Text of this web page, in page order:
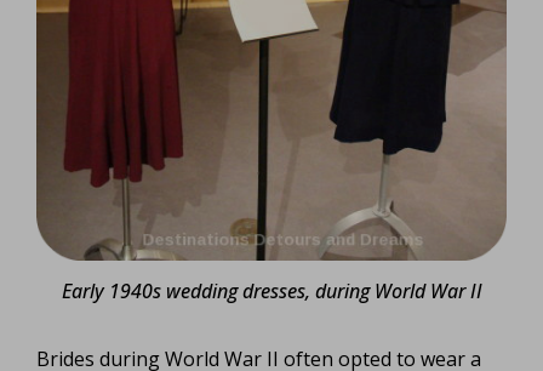
Early 1940s wedding dresses, during World War II
Brides during World War II often opted to wear a